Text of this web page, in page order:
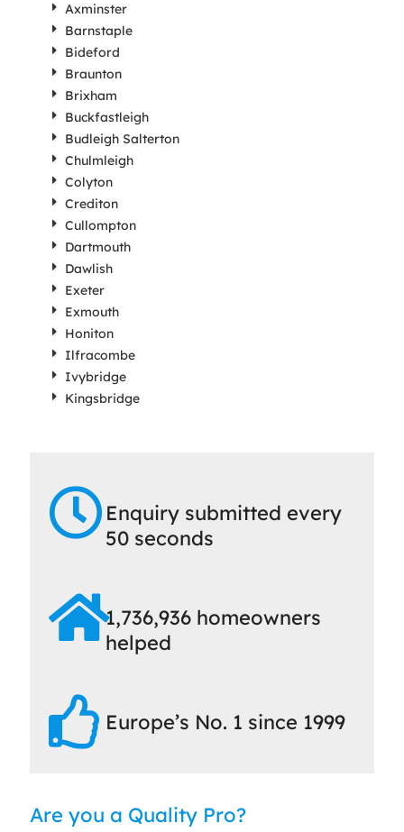
Axminster
Barnstaple
Bideford
Braunton
Brixham
Buckfastleigh
Budleigh Salterton
Chulmleigh
Colyton
Crediton
Cullompton
Dartmouth
Dawlish
Exeter
Exmouth
Honiton
Ilfracombe
Ivybridge
Kingsbridge
Enquiry submitted every
50 seconds
1,736,936 homeowners
helped
Europe’s No. 1 since 1999
Are you a Quality Pro?